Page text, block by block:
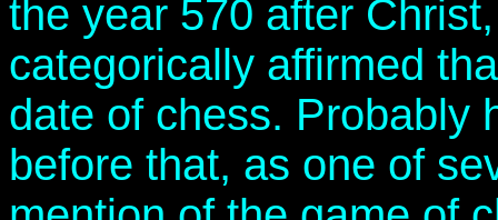
the year 570 after
categorically affirmed
date of chess. Probably
before that, as one of